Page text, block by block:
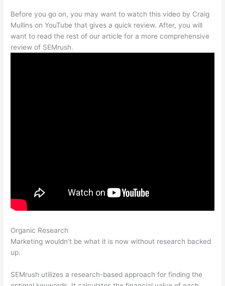
Before you go on, you may want to watch this video by Craig
Mullins on YouTube that gives a quick review. After, you will
want to read the rest of our article for a more comprehensive
review of SEMrush.
Organic Research
Marketing wouldn’t be what it is now without research backed
up.
SEMrush utilizes a research-based approach for finding the